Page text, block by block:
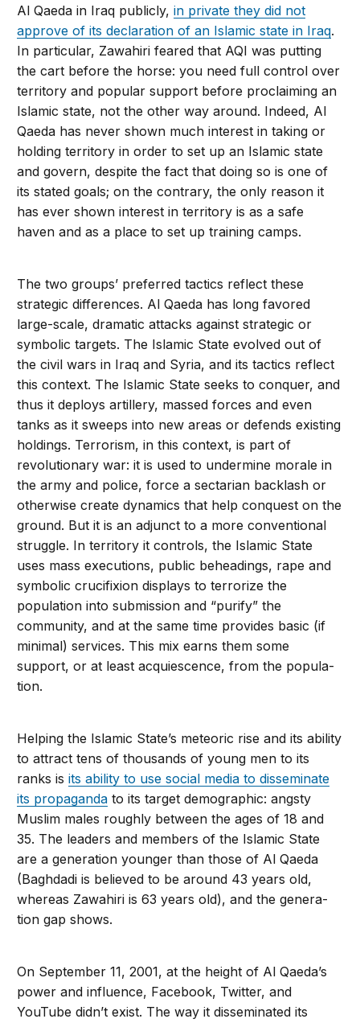
Al Qaeda in Iraq publicly,in private they did not
approve of its declara­tion of an Islamic state in Iraq.
In particu­lar, Zawahiri feared that AQI was putting
the cart before the horse: you need full control over
territory and popular support before proclaiming an
Islamic state, not the other way around. Indeed, Al
Qaeda has never shown much interest in taking or
holding territory in order to set up an Islamic state
and govern, despite the fact that doing so is one of
its stated goals; on the contrary, the only reason it
has ever shown interest in territory is as a safe
haven and as a place to set up training camps.
The two groups’ preferred tactics reflect these
strategic differences. Al Qaeda has long favored
large-scale, dramatic attacks against strategic or
symbolic targets. The Islamic State evolved out of
the civil wars in Iraq and Syria, and its tactics reflect
this context. The Islamic State seeks to con­quer, and
thus it deploys artillery, massed forces and even
tanks as it sweeps into new areas or defends existing
holdings. Terror­ism, in this context, is part of
revolutionary war: it is used to undermine morale in
the army and police, force a sectarian backlash or
otherwise create dynamics that help con­quest on the
ground. But it is an adjunct to a more conventional
struggle. In territory it controls, the Islamic State
uses mass executions, public beheadings, rape and
symbolic crucifixion displays to terrorize the
population into submission and “purify” the
community, and at the same time provides basic (if
minimal) ser­vices. This mix earns them some
support, or at least acquiescence, from the popula­
tion.
Helping the Islamic State’s meteoric rise and its ability
to attract tens of thousands of young men to its
ranks isits ability to use social media to disseminate
its propaganda to its target demographic: angsty
Muslim males roughly between the ages of 18 and
35. The leaders and members of the Islamic State
are a generation younger than those of Al Qaeda
(Baghdadi is believed to be around 43 years old,
whereas Zawa­hiri is 63 years old), and the genera­
tion gap shows.
On September 11, 2001, at the height of Al Qaeda’s
power and influence, Facebook, Twitter, and
YouTube didn’t exist. The way it disseminated its